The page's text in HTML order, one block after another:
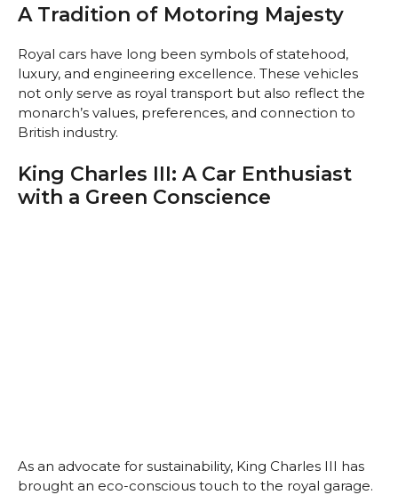
A Tradition of Motoring Majesty
Royal cars have long been symbols of statehood,
luxury, and engineering excellence. These vehicles
not only serve as royal transport but also reflect the
monarch’s values, preferences, and connection to
British industry.
King Charles III: A Car Enthusiast
with a Green Conscience
As an advocate for sustainability, King Charles III has
brought an eco-conscious touch to the royal garage.